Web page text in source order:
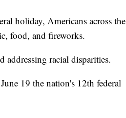
holiday, Americans across the
food, and fireworks.
addressing racial disparities.
19 the nation's 12th federal